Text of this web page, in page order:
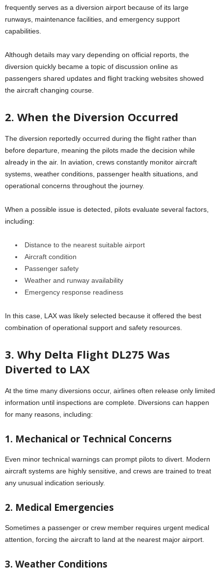
frequently serves as a diversion airport because of its large
runways, maintenance facilities, and emergency support
capabilities.
Although details may vary depending on official reports, the
diversion quickly became a topic of discussion online as
passengers shared updates and flight tracking websites showed
the aircraft changing course.
2. When the Diversion Occurred
The diversion reportedly occurred during the flight rather than
before departure, meaning the pilots made the decision while
already in the air. In aviation, crews constantly monitor aircraft
systems, weather conditions, passenger health situations, and
operational concerns throughout the journey.
When a possible issue is detected, pilots evaluate several factors,
including:
Distance to the nearest suitable airport
Aircraft condition
Passenger safety
Weather and runway availability
Emergency response readiness
In this case, LAX was likely selected because it offered the best
combination of operational support and safety resources.
3. Why Delta Flight DL275 Was
Diverted to LAX
At the time many diversions occur, airlines often release only limited
information until inspections are complete. Diversions can happen
for many reasons, including:
1. Mechanical or Technical Concerns
Even minor technical warnings can prompt pilots to divert. Modern
aircraft systems are highly sensitive, and crews are trained to treat
any unusual indication seriously.
2. Medical Emergencies
Sometimes a passenger or crew member requires urgent medical
attention, forcing the aircraft to land at the nearest major airport.
3. Weather Conditions